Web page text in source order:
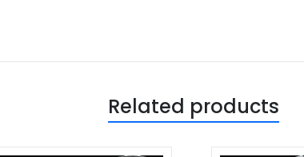
Related products